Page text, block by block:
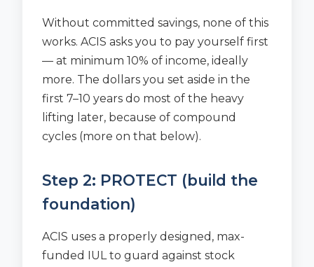
Without committed savings, none of this
works. ACIS asks you to pay yourself first
— at minimum 10% of income, ideally
more. The dollars you set aside in the
first 7–10 years do most of the heavy
lifting later, because of compound
cycles (more on that below).
Step 2: PROTECT (build the
foundation)
ACIS uses a properly designed, max-
funded IUL to guard against stock